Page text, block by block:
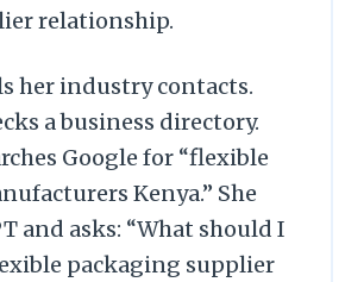
relationship.
her industry contacts.
a business directory.
Google for “flexible
Kenya.” She
and asks: “What should I
packaging supplier